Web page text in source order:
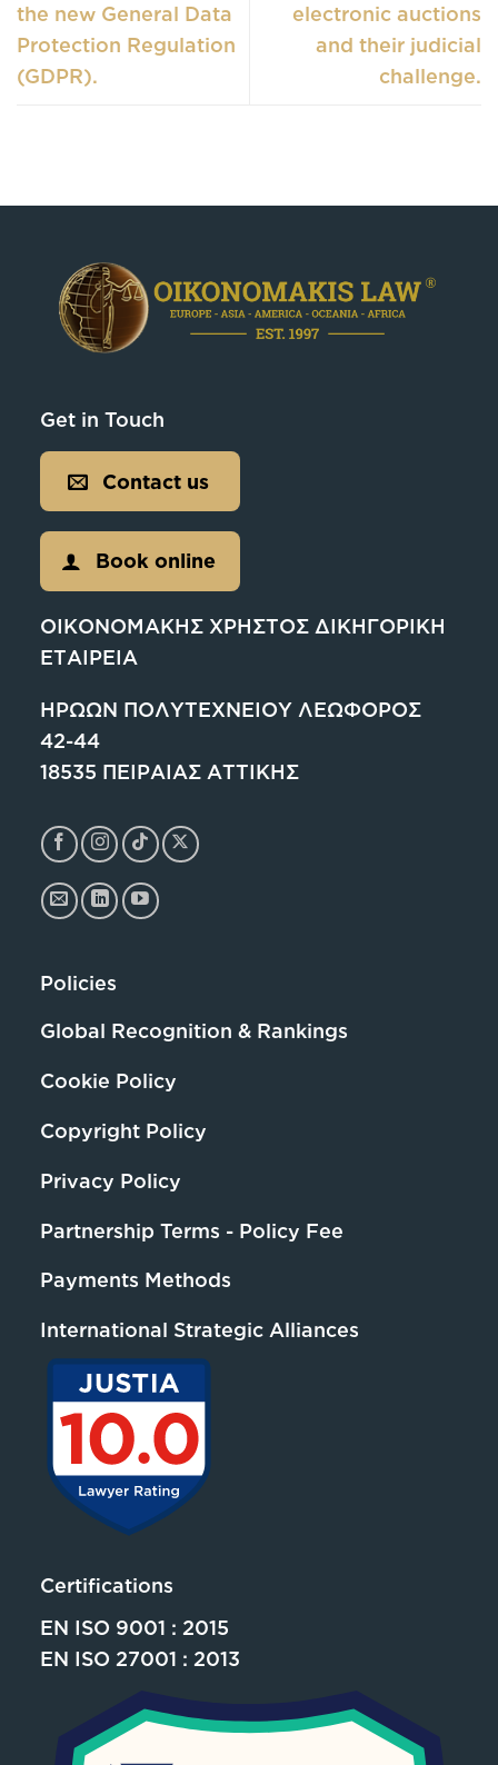
the new General Data
Protection Regulation
(GDPR).
electronic auctions
and their judicial
challenge.
Get in Touch
Contact us
Book online
ΟΙΚΟΝΟΜΑΚΗΣ ΧΡΗΣΤΟΣ ΔΙΚΗΓΟΡΙΚΗ
ΕΤΑΙΡΕΙΑ
ΗΡΩΩΝ ΠΟΛΥΤΕΧΝΕΙΟΥ ΛΕΩΦΟΡΟΣ
42-44
18535 ΠΕΙΡΑΙΑΣ ΑΤΤΙΚΗΣ
Policies
Global Recognition & Rankings
Cookie Policy
Copyright Policy
Privacy Policy
Partnership Terms - Policy Fee
Payments Methods
International Strategic Alliances
Certifications
EN ISO 9001 : 2015
EN ISO 27001 : 2013